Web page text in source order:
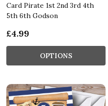
Card Pirate 1st 2nd 3rd 4th
5th 6th Godson
£4.99
OPTIONS